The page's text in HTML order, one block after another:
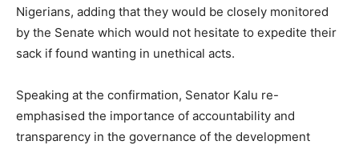
Nigerians, adding that they would be closely monitored
by the Senate which would not hesitate to expedite their
sack if found wanting in unethical acts.
Speaking at the confirmation, Senator Kalu re-
emphasised the importance of accountability and
transparency in the governance of the development